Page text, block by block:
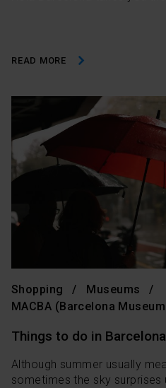
READ MORE
Shopping
Museums
MACBA (Barcelona
Things to do in
Although summer usually
sometimes the sky surprises